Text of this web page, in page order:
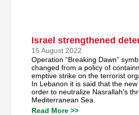
Israel strengthened
15 August 2022
Operation “Breaking Dawn”
changed from a policy of
emptive strike on the terrorist
In Lebanon it is said that the
order to neutralize Nasrallah’s
Mediterranean Sea.
Read More >>